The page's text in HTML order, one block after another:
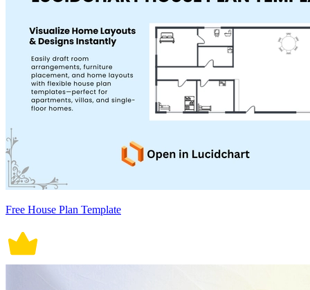
Free House Plan Template